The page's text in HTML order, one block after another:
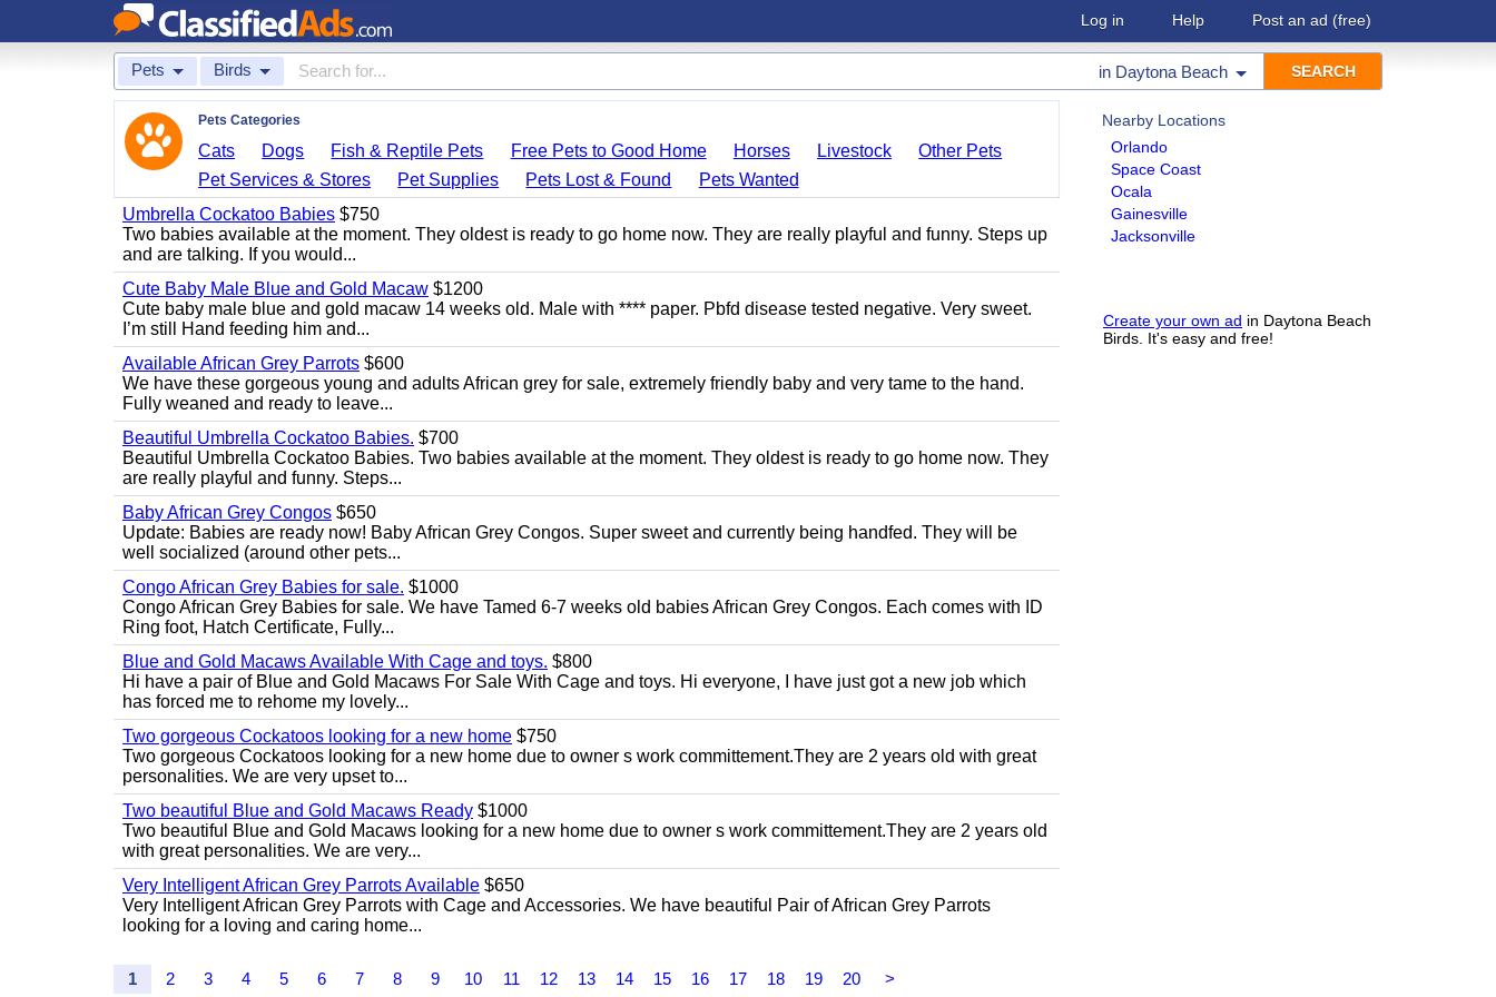
Log in Help Post an ad (free)
Pets Birds in Daytona Beach
Nearby Locations
Orlando
Space Coast
Ocala
Gainesville
Jacksonville
Create your own ad in Daytona Beach
Birds. It's easy and free!
Pets Categories
Cats Dogs Fish & Reptile Pets Free Pets to Good Home Horses Livestock
Other Pets
Pet Services & Stores
Pet Supplies Pets Lost & Found
Pets Wanted
Umbrella Cockatoo Babies $750
Two babies available at the moment. They oldest is ready to go home now. They are really playful and funny. Steps up
and are talking. If you would...
Cute Baby Male Blue and Gold Macaw $1200
Cute baby male blue and gold macaw 14 weeks old. Male with **** paper. Pbfd disease tested negative. Very sweet.
I’m still Hand feeding him and...
Available African Grey Parrots $600
We have these gorgeous young and adults African grey for sale, extremely friendly baby and very tame to the hand.
Fully weaned and ready to leave...
Beautiful Umbrella Cockatoo Babies. $700
Beautiful Umbrella Cockatoo Babies. Two babies available at the moment. They oldest is ready to go home now. They
are really playful and funny. Steps...
Baby African Grey Congos $650
Update: Babies are ready now! Baby African Grey Congos. Super sweet and currently being handfed. They will be
well socialized (around other pets...
Congo African Grey Babies for sale. $1000
Congo African Grey Babies for sale. We have Tamed 6-7 weeks old babies African Grey Congos. Each comes with ID
Ring foot, Hatch Certificate, Fully...
Blue and Gold Macaws Available With Cage and toys. $800
Hi have a pair of Blue and Gold Macaws For Sale With Cage and toys. Hi everyone, I have just got a new job which
has forced me to rehome my lovely...
Two gorgeous Cockatoos looking for a new home $750
Two gorgeous Cockatoos looking for a new home due to owner s work committement.They are 2 years old with great
personalities. We are very upset to...
Two beautiful Blue and Gold Macaws Ready $1000
Two beautiful Blue and Gold Macaws looking for a new home due to owner s work committement.They are 2 years old
with great personalities. We are very...
Very Intelligent African Grey Parrots Available $650
Very Intelligent African Grey Parrots with Cage and Accessories. We have beautiful Pair of African Grey Parrots
looking for a loving and caring home...
1 2 3 4 5 6 7 8 9 10 11 12 13 14 15 16 17 18 19 20 >